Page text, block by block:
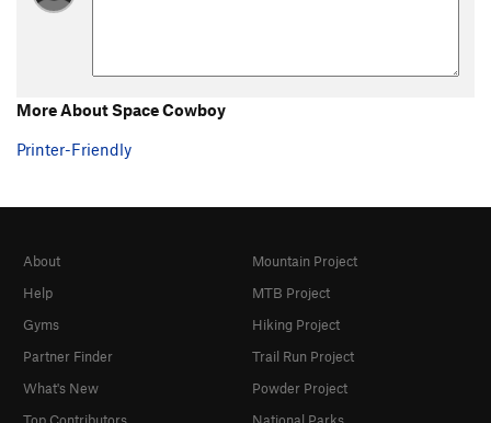
More About Space Cowboy
Printer-Friendly
About
Help
Gyms
Partner Finder
What's New
Mountain Project
MTB Project
Hiking Project
Trail Run Project
Powder Project